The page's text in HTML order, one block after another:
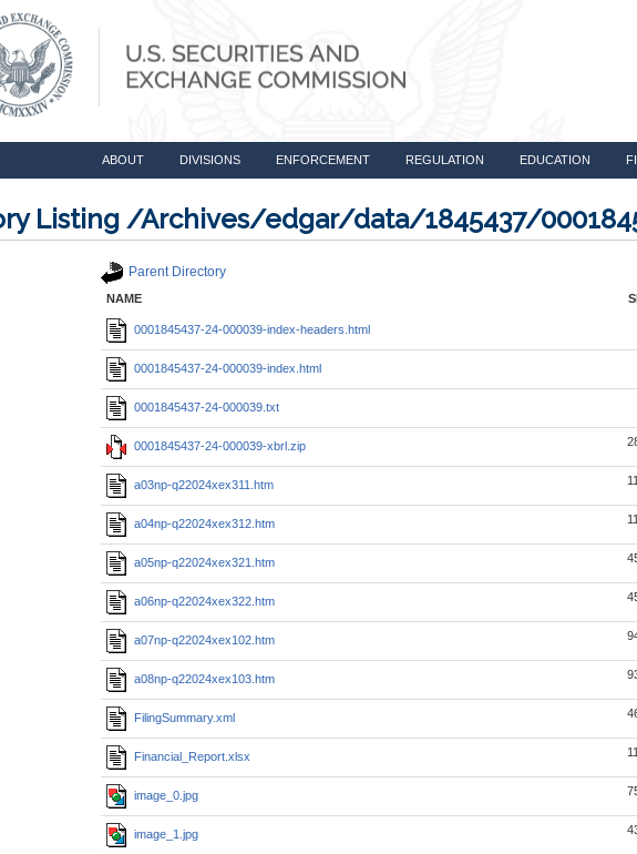
ABOUT DIVISIONS ENFORCEMENT REGULATION EDUCATION
Listing /Archives/edgar/data/1845437/
Parent Directory
NAME
0001845437-24-000039-index-headers.html
0001845437-24-000039-index.html
0001845437-24-000039.txt
0001845437-24-000039-xbrl.zip
a03np-q22024xex311.htm
a04np-q22024xex312.htm
a05np-q22024xex321.htm
a06np-q22024xex322.htm
a07np-q22024xex102.htm
a08np-q22024xex103.htm
FilingSummary.xml
Financial_Report.xlsx
image_0.jpg
image_1.jpg